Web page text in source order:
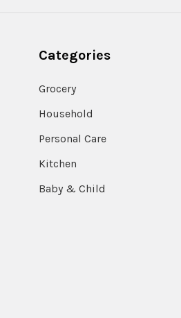
Categories
Grocery
Household
Personal Care
Kitchen
Baby & Child